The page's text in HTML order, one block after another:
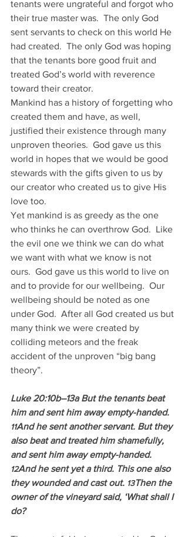
tenants were ungrateful and forgot who
their true master was.  The only God
sent servants to check on this world He
had created.  The only God was hoping
that the tenants bore good fruit and
treated God’s world with reverence
toward their creator.
Mankind has a history of forgetting who
created them and have, as well,
justified their existence through many
unproven theories.  God gave us this
world in hopes that we would be good
stewards with the gifts given to us by
our creator who created us to give His
love too.
Yet mankind is as greedy as the one
who thinks he can overthrow God.  Like
the evil one we think we can do what
we want with what we know is not
ours.  God gave us this world to live on
and to provide for our wellbeing.  Our
wellbeing should be noted as one
under God.  After all God created us but
many think we were created by
colliding meteors and the freak
accident of the unproven “big bang
theory”.
Luke 20:10b–13a But the tenants beat
him and sent him away empty-handed.
11And he sent another servant. But they
also beat and treated him shamefully,
and sent him away empty-handed.
12And he sent yet a third. This one also
they wounded and cast out. 13Then the
owner of the vineyard said, ‘What shall I
do?